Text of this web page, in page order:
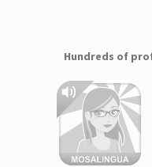
Hundreds of